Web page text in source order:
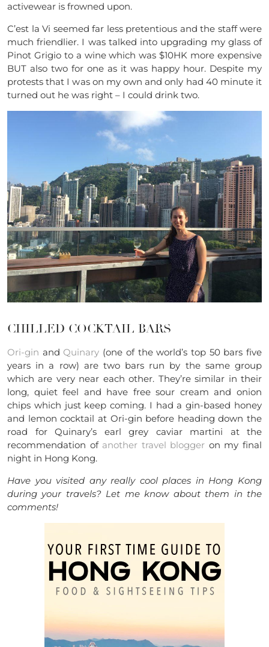
activewear is frowned upon.
C’est la Vi seemed far less pretentious and the staff were
much friendlier. I was talked into upgrading my glass of
Pinot Grigio to a wine which was $10HK more expensive
BUT also two for one as it was happy hour. Despite my
protests that I was on my own and only had 40 minute it
turned out he was right – I could drink two.
CHILLED COCKTAIL BARS
Ori-gin and Quinary (one of the world’s top 50 bars five
years in a row) are two bars run by the same group
which are very near each other. They’re similar in their
long, quiet feel and have free sour cream and onion
chips which just keep coming. I had a gin-based honey
and lemon cocktail at Ori-gin before heading down the
road for Quinary’s earl grey caviar martini at the
recommendation of another travel blogger on my final
night in Hong Kong.
Have you visited any really cool places in Hong Kong
during your travels? Let me know about them in the
comments!